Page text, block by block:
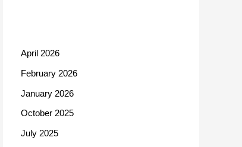
April 2026
February 2026
January 2026
October 2025
July 2025